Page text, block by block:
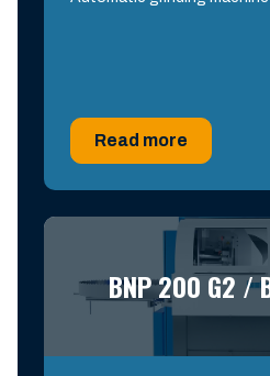
Read more
BNP 200 G2 /